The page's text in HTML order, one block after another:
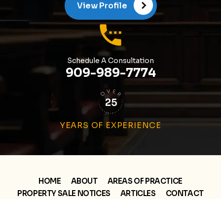
View Profile
Schedule A Consultation
909-989-7774
YEARS OF EXPERIENCE
HOME ABOUT
AREAS OF PRACTICE
PROPERTY SALE NOTICES
ARTICLES CONTACT